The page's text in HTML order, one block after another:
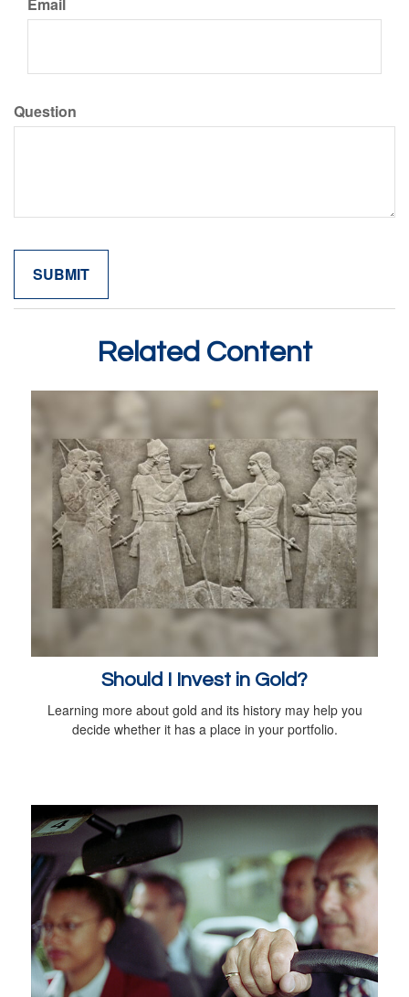
Question
Related Content
Should I Invest in Gold?
Learning more about gold and its history may help you
decide whether it has a place in your portfolio.